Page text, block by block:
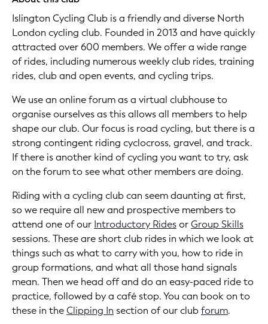
Islington Cycling Club is a friendly and diverse North
London cycling club. Founded in 2013 and have quickly
attracted over 600 members. We offer a wide range
of rides, including numerous weekly club rides, training
rides, club and open events, and cycling trips.
We use an online forum as a virtual clubhouse to
organise ourselves as this allows all members to help
shape our club. Our focus is road cycling, but there is a
strong contingent riding cyclocross, gravel, and track.
If there is another kind of cycling you want to try, ask
on the forum to see what other members are doing.
Riding with a cycling club can seem daunting at first,
so we require all new and prospective members to
attend one of our Introductory RidesorGroup Skills
sessions. These are short club rides in which we look at
things such as what to carry with you, how to ride in
group formations, and what all those hand signals
mean. Then we head off and do an easy-paced ride to
practice, followed by a café stop. You can book on to
these in theClipping In section of our clubforum.